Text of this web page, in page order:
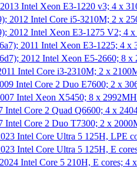
Intel Xeon E3-1220 v3; 4 x
2012 Intel Core i5-3210M; 2 x
2012 Intel Xeon E3-1275 V2; 4
2011 Intel Xeon E3-1225; 4
2012 Intel Xeon E5-2660; 8
Intel Core i3-2310M; 2 x
Intel Core 2 Duo E7600; 2 x
Intel Xeon X5450; 8 x
Intel Core 2 Quad Q6600; 4 x
Intel Core 2 Duo T7300; 2 x
Intel Core Ultra 5 125H, LPE
Intel Core Ultra 5 125H, E
Intel Core 5 210H, E cores; 4